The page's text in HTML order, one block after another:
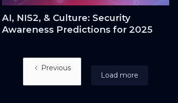
AI, NIS2, & Culture: Security
Awareness Predictions for 2025
Previous
Load more